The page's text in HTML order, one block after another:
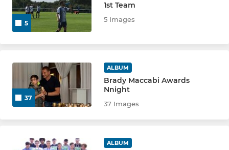
U11 GREEN
U11 WHITE
U12 PURPLE
5
1st Team
5 Images
37
ALBUM
Brady Maccabi Awards
Nnight
37 Images
ALBUM